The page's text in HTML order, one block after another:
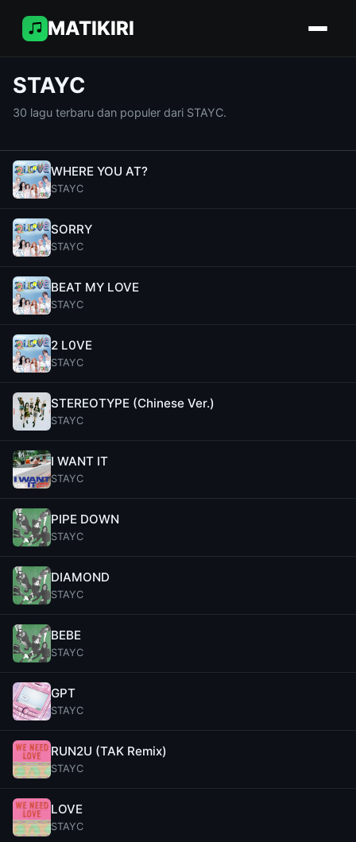
MATIKIRI
STAYC
30 lagu terbaru dan populer dari STAYC.
WHERE YOU AT?
STAYC
SORRY
STAYC
BEAT MY LOVE
STAYC
2 L0VE
STAYC
STEREOTYPE (Chinese Ver.)
STAYC
I WANT IT
STAYC
PIPE DOWN
STAYC
DIAMOND
STAYC
BEBE
STAYC
GPT
STAYC
RUN2U (TAK Remix)
STAYC
LOVE
STAYC